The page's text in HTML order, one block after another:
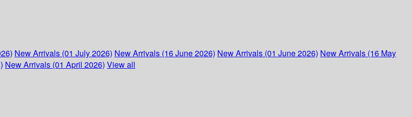
New Arrivals (01 July 2026) New Arrivals (16 June 2026) New Arrivals (01 June 2026) New Arrivals (16 May
New Arrivals (01 April 2026) View all